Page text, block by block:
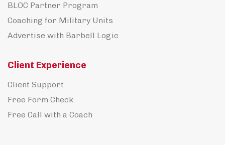
BLOC Partner Program
Coaching for Military Units
Advertise with Barbell Logic
Client Experience
Client Support
Free Form Check
Free Call with a Coach